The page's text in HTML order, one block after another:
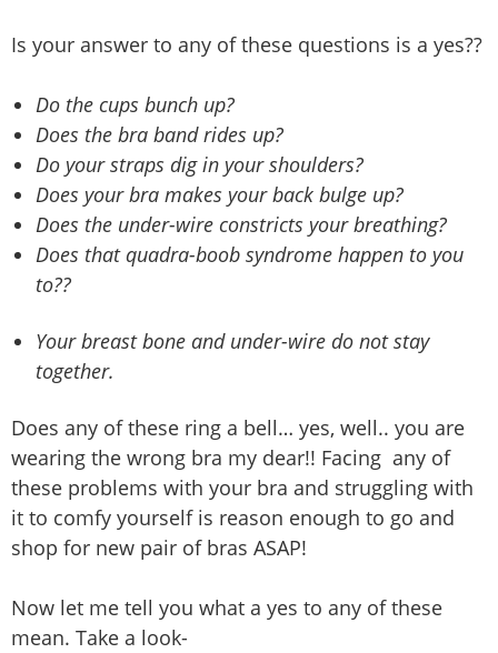
Is your answer to any of these questions is a yes??
Do the cups bunch up?
Does the bra band rides up?
Do your straps dig in your shoulders?
Does your bra makes your back bulge up?
Does the under-wire constricts your breathing?
Does that quadra-boob syndrome happen to you
to??
Your breast bone and under-wire do not stay
together.
Does any of these ring a bell… yes, well.. you are
wearing the wrong bra my dear!! Facing any of
these problems with your bra and struggling with
it to comfy yourself is reason enough to go and
shop for new pair of bras ASAP!
Now let me tell you what a yes to any of these
mean. Take a look-